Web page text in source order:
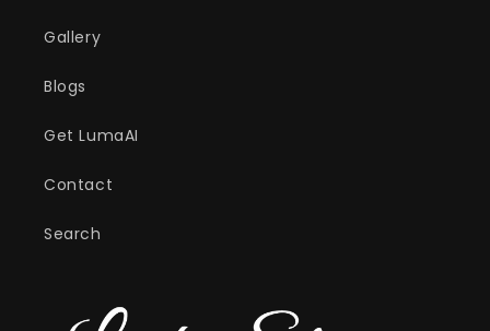
Gallery
Blogs
Get LumaAI
Contact
Search